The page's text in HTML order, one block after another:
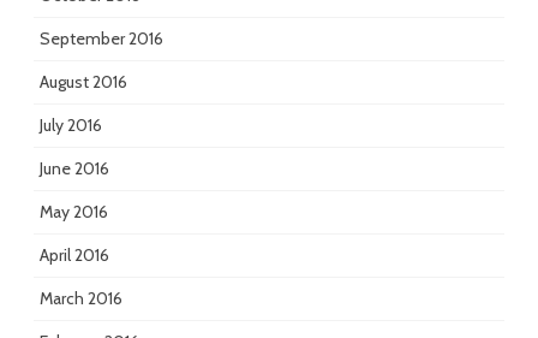
September 2016
August 2016
July 2016
June 2016
May 2016
April 2016
March 2016